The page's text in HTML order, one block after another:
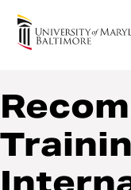
Welcome to the